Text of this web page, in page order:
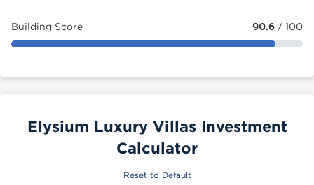
Building Score 90.6 / 100
Elysium Luxury Villas Investment
Calculator
Reset to Default